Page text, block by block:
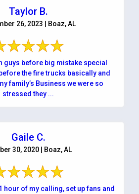
Taylor B.
26, 2023 | Boaz, AL
guys before big mistake special
the fire trucks basically and
family’s Business we were so
stressed they ...
Gaile C.
30, 2020 | Boaz, AL
hour of my calling, set up fans and